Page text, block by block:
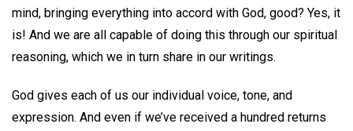
mind, bringing everything into accord with God, good? Yes, it
is! And we are all capable of doing this through our spiritual
reasoning, which we in turn share in our writings.
God gives each of us our individual voice, tone, and
expression. And even if we’ve received a hundred returns